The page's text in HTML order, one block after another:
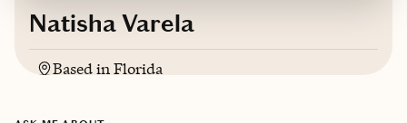
Natisha Varela
Based inFlorida